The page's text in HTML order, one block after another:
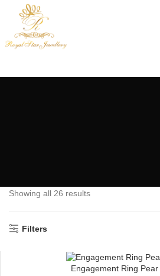
Showing all 26 results
Filters
Engagement Ring